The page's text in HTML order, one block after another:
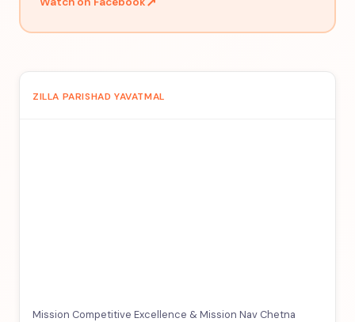
ZILLA PARISHAD YAVATMAL
Mission Competitive Excellence & Mission Nav Chetna